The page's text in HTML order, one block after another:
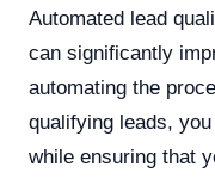
Automated lead
can significantly
automating the
qualifying leads,
while ensuring that